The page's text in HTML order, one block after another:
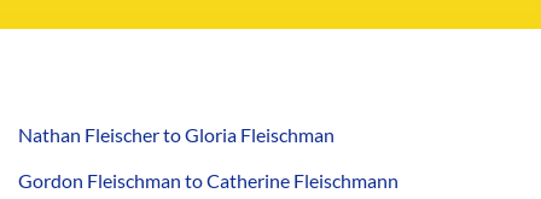
Nathan Fleischer to Gloria Fleischman
Gordon Fleischman to Catherine Fleischmann